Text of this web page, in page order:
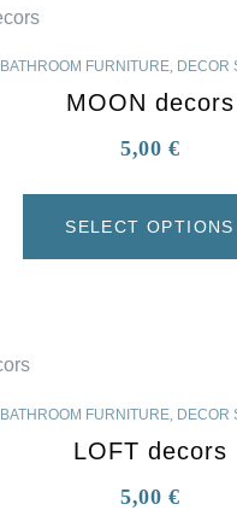
BATHROOM FURNITURE, DECOR
MOON decors
5,00€
SELECT OPTIONS
BATHROOM FURNITURE, DECOR
LOFT decors
5,00€